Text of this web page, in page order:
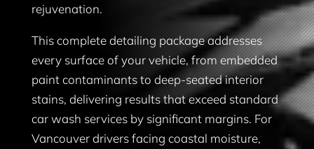
rejuvenation.
This complete detailing package addresses
every surface of your vehicle, from embedded
paint contaminants to deep-seated interior
stains, delivering results that exceed standard
car wash services by significant margins. For
Vancouver drivers facing coastal moisture,